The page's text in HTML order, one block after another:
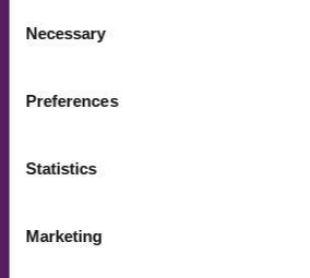
Selection
Necessary
Preferences
Statistics
Marketing
Privacy & Cookies
Sign up for the SDSS newsletter
updates about our work and